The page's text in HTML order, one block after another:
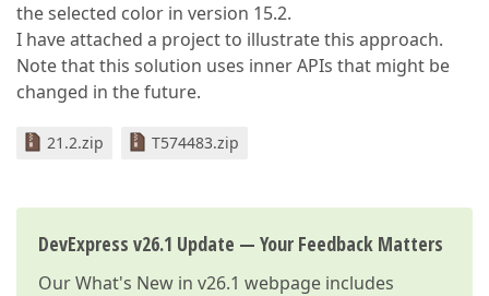
the selected color in version 15.2.
I have attached a project to illustrate this approach.
Note that this solution uses inner APIs that might be
changed in the future.
21.2.zip T574483.zip
DevExpress v26.1 Update — Your Feedback Matters
OurWhat's New in v26.1 webpage includes